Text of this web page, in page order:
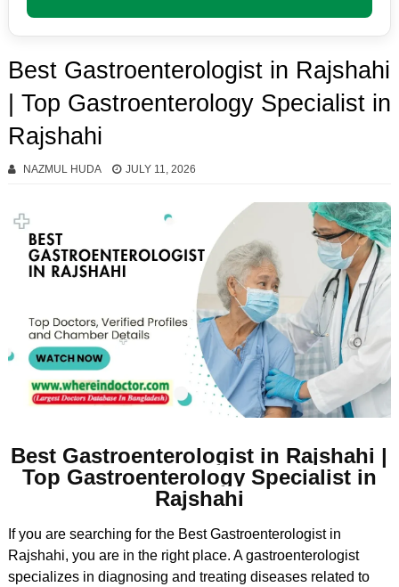
Best Gastroenterologist in Rajshahi
| Top Gastroenterology Specialist in
Rajshahi
NAZMUL HUDA JULY 11, 2026
Best Gastroenterologist in Rajshahi |
Top Gastroenterology Specialist in
Rajshahi
If you are searching for the Best Gastroenterologist in
Rajshahi, you are in the right place. A gastroenterologist
specializes in diagnosing and treating diseases related to